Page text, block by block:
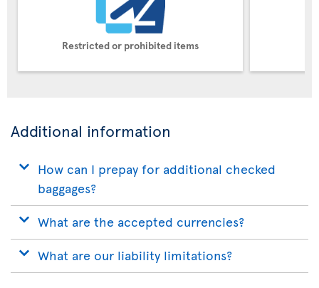
Restricted or prohibited items
Additional information
How can I prepay for additional checked
baggages?
What are the accepted currencies?
What are our liability limitations?